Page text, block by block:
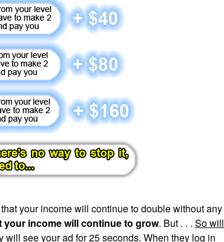
your income will continue to double without any
your income will continue to grow. But . . . So will
see your ad for 25 seconds. When they log in